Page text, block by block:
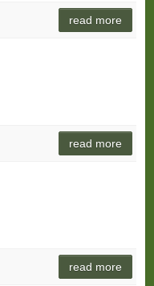
read more
read more
read more